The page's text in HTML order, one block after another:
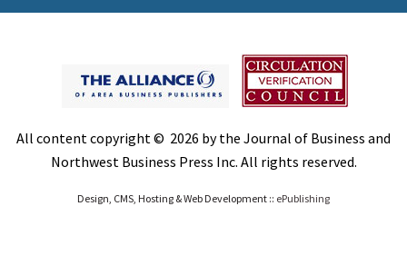
All content copyright © 2026 by the Journal of Business and
Northwest Business Press Inc. All rights reserved.
Design, CMS, Hosting & Web Development :: ePublishing